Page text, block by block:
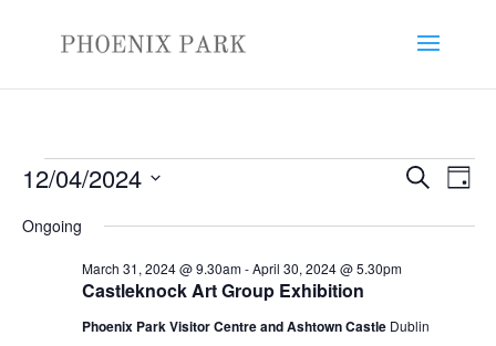
Events
April
2024
Events
and
Views
Search
Day
12/04/2024
date.
Ongoing
Castleknock Art Group Exhibition
March 31, 2024 @ 9.30am-April 30, 2024 @ 5.30pm
Phoenix Park Visitor Centre and Ashtown Castle Dublin